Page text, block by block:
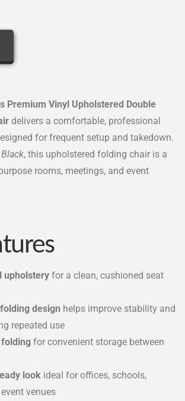
Premium Vinyl Upholstered Double
delivers a comfortable, professional
for frequent setup and takedown.
, this upholstered folding chair is a
rooms, meetings, and event
upholstery for a clean, cushioned seat
design helps improve stability and
repeated use
for convenient storage between
look ideal for offices, schools,
venues